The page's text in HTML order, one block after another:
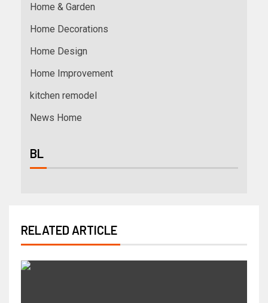
Home & Garden
Home Decorations
Home Design
Home Improvement
kitchen remodel
News Home
BL
RELATED ARTICLE